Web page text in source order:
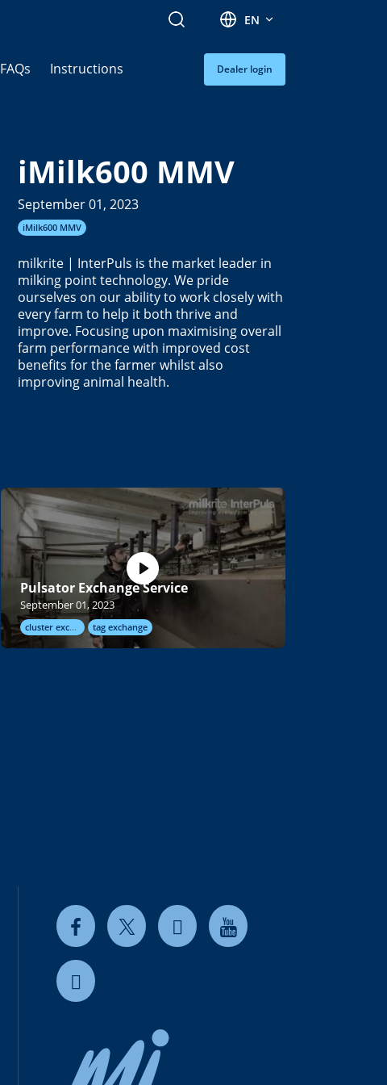
Search EN
FAQs Instructions Dealer login
iMilk600 MMV
September 01, 2023
iMilk600 MMV
milkrite | InterPuls is the market leader in
milking point technology. We pride
ourselves on our ability to work closely with
every farm to help it both thrive and
improve. Focusing upon maximising overall
farm performance with improved cost
benefits for the farmer whilst also
improving animal health.
Pulsator Exchange Service
September 01, 2023
cluster exchange tag exchange